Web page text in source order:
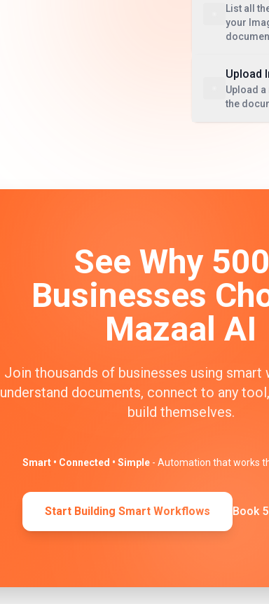
List all
your
Upload
Upload
the
See Why
Businesses
Mazaal AI
Join thousands of businesses using
understand documents, connect to any
build themselves.
Smart • Connected • Simple - Automation that works
Start Building Smart Workflows Book